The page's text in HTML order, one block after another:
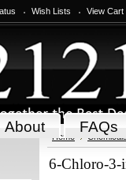
Wish Lists View Cart
About FAQs
Home Chemicals
6-Chloro-3-